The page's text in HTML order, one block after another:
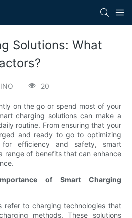
Solutions: What
20
on the go or spend most of your
charging solutions can make a
routine. From ensuring that your
and ready to go to optimizing
efficiency and safety, smart
range of benefits that can enhance
of Smart Charging
refer to charging technologies that
methods. These solutions